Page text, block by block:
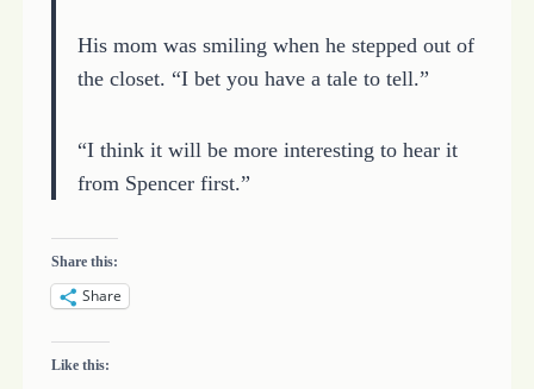
His mom was smiling when he stepped out of
the closet. “I bet you have a tale to tell.”
“I think it will be more interesting to hear it
from Spencer first.”
Share this:
Share
Like this: